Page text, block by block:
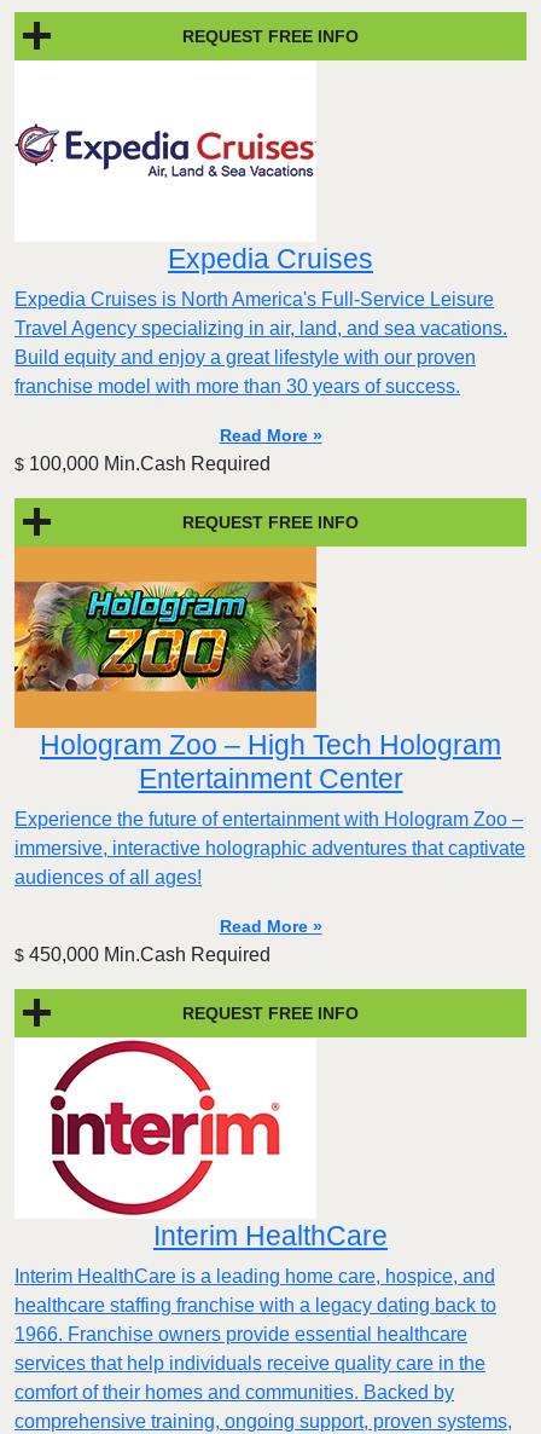
REQUEST FREE INFO
Expedia Cruises
Expedia Cruises is North America's Full-Service Leisure
Travel Agency specializing in air, land, and sea vacations.
Build equity and enjoy a great lifestyle with our proven
franchise model with more than 30 years of success.
Read More »
$ 100,000 Min.Cash Required
REQUEST FREE INFO
Hologram Zoo – High Tech Hologram
Entertainment Center
Experience the future of entertainment with Hologram Zoo –
immersive, interactive holographic adventures that captivate
audiences of all ages!
Read More »
$ 450,000 Min.Cash Required
REQUEST FREE INFO
Interim HealthCare
Interim HealthCare is a leading home care, hospice, and
healthcare staffing franchise with a legacy dating back to
1966. Franchise owners provide essential healthcare
services that help individuals receive quality care in the
comfort of their homes and communities. Backed by
comprehensive training, ongoing support, proven systems,